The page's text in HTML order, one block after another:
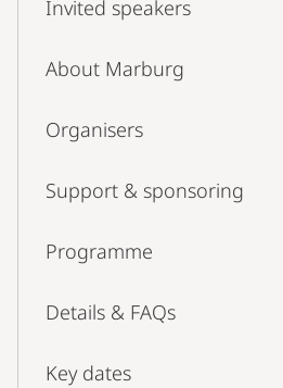
Invited speakers
About Marburg
Organisers
Support & sponsoring
Programme
Details & FAQs
Key dates